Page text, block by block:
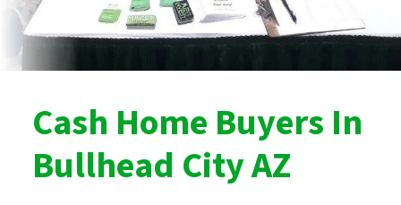
Cash Home Buyers In
Bullhead City AZ